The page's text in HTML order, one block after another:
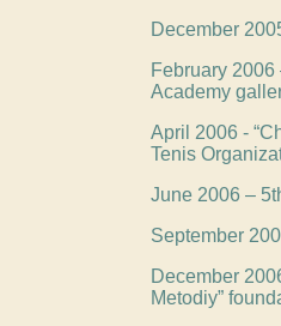
December
February 2006
Academy
April 2006 -
Tenis
June 2006 –
September
December
Metodiy”